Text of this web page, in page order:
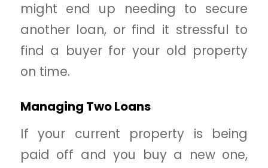
might end up needing to secure
another loan, or find it stressful to
find a buyer for your old property
on time.
Managing Two Loans
If your current property is being
paid off and you buy a new one,